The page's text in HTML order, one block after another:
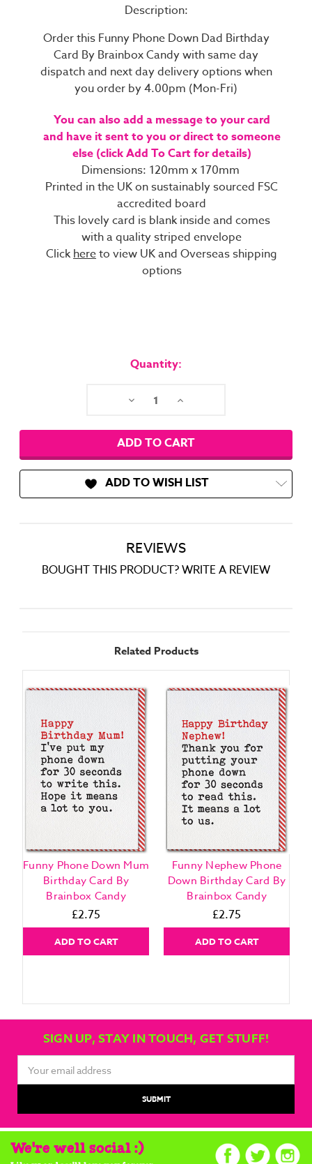
Description:
Order this Funny Phone Down Dad Birthday
Card By Brainbox Candy with same day
dispatch and next day delivery options when
you order by 4.00pm (Mon-Fri)
You can also add a message to your card
and have it sent to you or direct to someone
else (click Add To Cart for details)
Dimensions: 120mm x 170mm
Printed in the UK on sustainably sourced FSC
accredited board
This lovely card is blank inside and comes
with a quality striped envelope
Clickhereto view UK and Overseas shipping
options
Quantity:
Decrease Increase
ADD TO WISH LIST
REVIEWS
BOUGHT THIS PRODUCT? WRITE A REVIEW
Related Products
Funny Phone Down Mum
Birthday Card By
Brainbox Candy
£2.75
ADD TO CART
Funny Nephew Phone
Down Birthday Card By
Brainbox Candy
£2.75
ADD TO CART
SIGN UP, STAY IN TOUCH, GET STUFF!
Address
We're well social :)